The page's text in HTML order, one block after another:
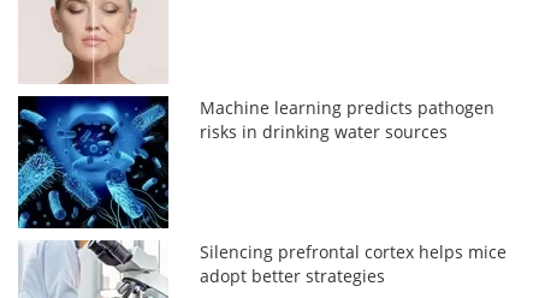
Machine learning predicts pathogen
risks in drinking water sources
Silencing prefrontal cortex helps mice
adopt better strategies